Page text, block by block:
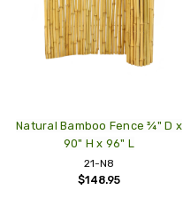
Natural Bamboo Fence ¾" D x
90" H x 96" L
21-N8
$148.95